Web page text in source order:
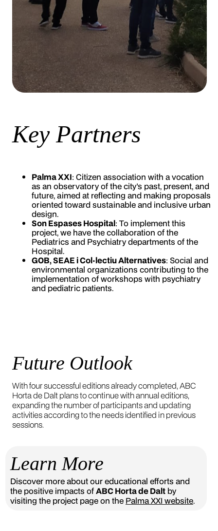
Key Partners
Palma XXI: Citizen association with a vocation
as an observatory of the city's past, present, and
future, aimed at reflecting and making proposals
oriented toward sustainable and inclusive urban
design.
Son Espases Hospital: To implement this
project, we have the collaboration of the
Pediatrics and Psychiatry departments of the
Hospital.
GOB, SEAE i Col·lectiu Alternatives: Social and
environmental organizations contributing to the
implementation of workshops with psychiatry
and pediatric patients.
Future Outlook
With four successful editions already completed, ABC
Horta de Dalt plans to continue with annual editions,
expanding the number of participants and updating
activities according to the needs identified in previous
sessions.
Learn More
Discover more about our educational efforts and
the positive impacts ofABC Horta de Dalt by
visiting the project page on the Palma XXI website.